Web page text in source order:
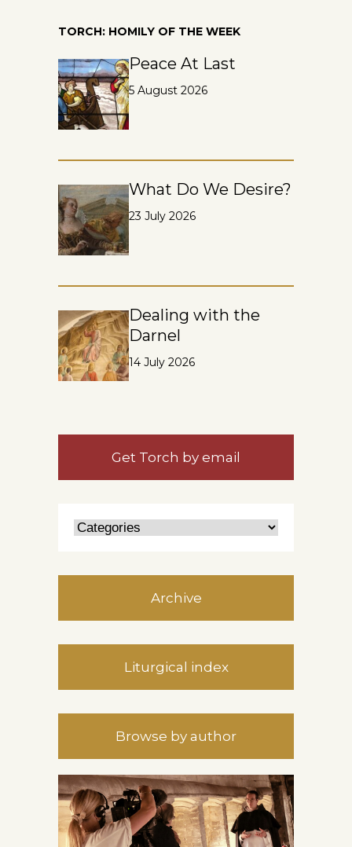
TORCH: HOMILY OF THE WEEK
Peace At Last
5 August 2026
What Do We Desire?
23 July 2026
Dealing with the
Darnel
14 July 2026
Get Torch by email
Archive
Liturgical index
Browse by author